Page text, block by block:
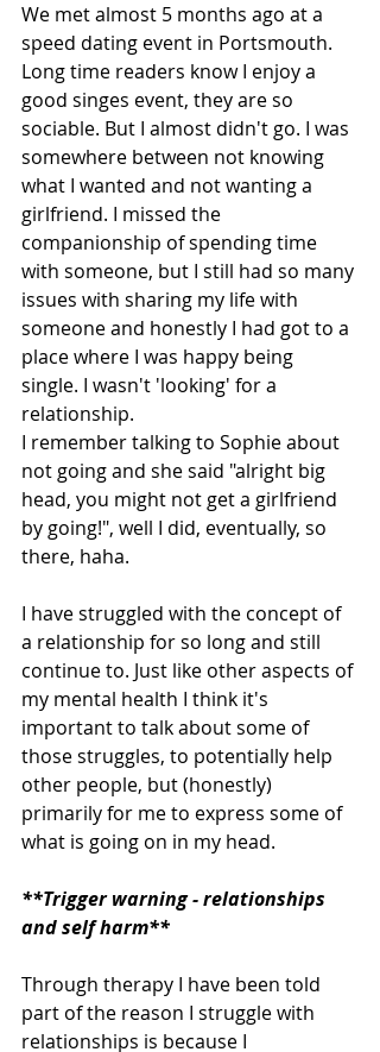
We met almost 5 months ago at a
speed dating event in Portsmouth.
Long time readers know I enjoy a
good singes event, they are so
sociable. But I almost didn't go. I was
somewhere between not knowing
what I wanted and not wanting a
girlfriend. I missed the
companionship of spending time
with someone, but I still had so many
issues with sharing my life with
someone and honestly I had got to a
place where I was happy being
single. I wasn't 'looking' for a
relationship.
I remember talking to Sophie about
not going and she said "alright big
head, you might not get a girlfriend
by going!", well I did, eventually, so
there, haha.
I have struggled with the concept of
a relationship for so long and still
continue to. Just like other aspects of
my mental health I think it's
important to talk about some of
those struggles, to potentially help
other people, but (honestly)
primarily for me to express some of
what is going on in my head.
**Trigger warning - relationships
and self harm**
Through therapy I have been told
part of the reason I struggle with
relationships is because I